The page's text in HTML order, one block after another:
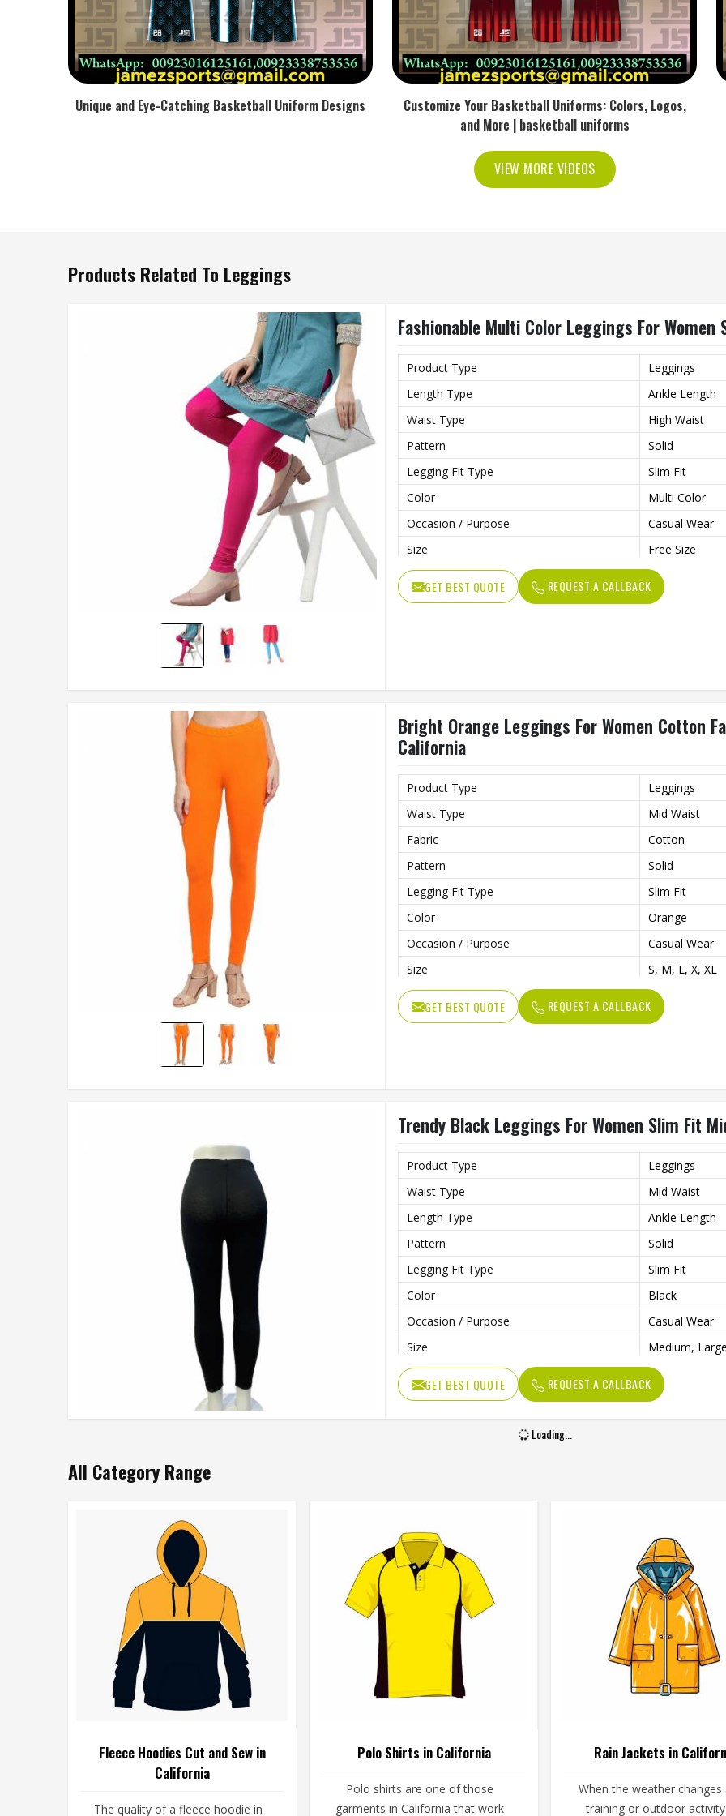
Unique and Eye-Catching Basketball Uniform Designs
Customize Your Basketball Uniforms: Colors, Logos,
and More | basketball uniforms
VIEW MORE VIDEOS
Products Related To Leggings
Fashionable Multi Color Leggings For
Product Type
Leggings
Length Type
Ankle Length
Waist Type
High Waist
Pattern
Solid
Legging Fit Type
Slim Fit
Color
Multi Color
Occasion / Purpose
Casual Wear
Size
Free Size
GET BEST QUOTE REQUEST A CALLBACK
Bright Orange Leggings For Women Cotton
California
Product Type
Leggings
Waist Type
Mid Waist
Fabric
Cotton
Pattern
Solid
Legging Fit Type
Slim Fit
Color
Orange
Occasion / Purpose
Casual Wear
Size
S, M, L, X, XL
GET BEST QUOTE REQUEST A CALLBACK
Trendy Black Leggings For Women Slim Fit
Product Type
Leggings
Waist Type
Mid Waist
Length Type
Ankle Length
Pattern
Solid
Legging Fit Type
Slim Fit
Color
Black
Occasion / Purpose
Casual Wear
Size
Medium,
GET BEST QUOTE REQUEST A CALLBACK
Loading...
All Category Range
Fleece Hoodies Cut and Sew in
California
The quality of a fleece hoodie in
Polo Shirts in California
Polo shirts are one of those
garments in California that work
Rain Jackets in
When the weather changes
training or outdoor